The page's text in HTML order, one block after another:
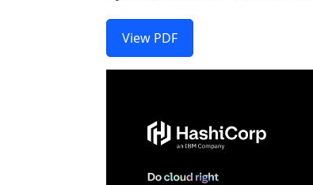
View PDF